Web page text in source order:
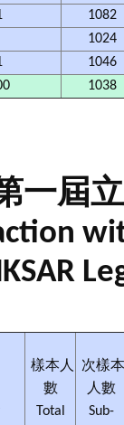
1082
1024
1046
1038
一屆
樣本人
數
Total
次樣本
人數
Sub-